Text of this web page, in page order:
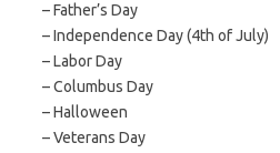
– Father’s Day
– Independence Day (4th of July)
– Labor Day
– Columbus Day
– Halloween
– Veterans Day